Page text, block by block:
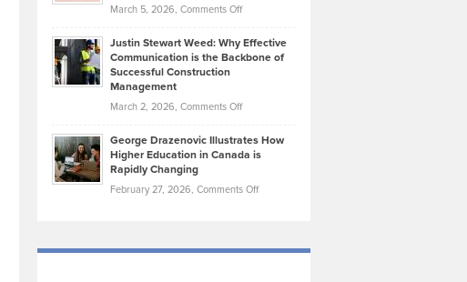
Took
Momentum
Law
York
Unique
—
March 5, 2026, Comments Offon
Falconer,
From
Olympic
Trials:
Journey
Justin Stewart Weed: Why Effective
Communication is the Backbone of
Successful Construction
Management
March 2, 2026, Comments Offon
Stewart
Weed:
Effective
the
George Drazenovic Illustrates How
Higher Education in Canada is
Rapidly Changing
February 27, 2026, Comments Offon